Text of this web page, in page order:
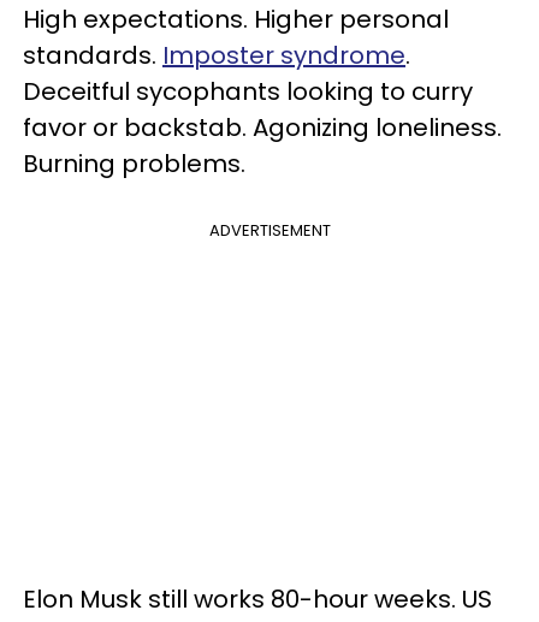
High expectations. Higher personal
standards. Imposter syndrome.
Deceitful sycophants looking to curry
favor or backstab. Agonizing loneliness.
Burning problems.
ADVERTISEMENT
Elon Musk still works 80-hour weeks. US